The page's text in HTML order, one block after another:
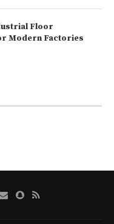
Floor
Modern Factories